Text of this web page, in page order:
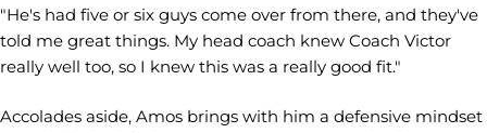
"He's had five or six guys come over from there, and they've
told me great things. My head coach knew Coach Victor
really well too, so I knew this was a really good fit."
Accolades aside, Amos brings with him a defensive mindset